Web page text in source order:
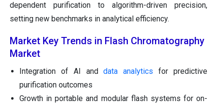
dependent purification to algorithm-driven precision,
setting new benchmarks in analytical efficiency.
Market Key Trends in Flash Chromatography
Market
Integration of AI anddata analytics for predictive
purification outcomes
Growth in portable and modular flash systems for on-